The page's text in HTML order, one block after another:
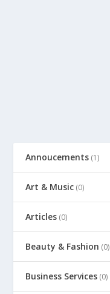
Annoucements (1)
Art & Music (0)
Articles (0)
Beauty & Fashion (0)
Business Services (0)